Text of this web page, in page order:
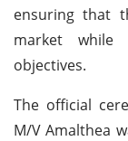
ensuring that
market while
objectives.
The official
M/V Amalthea